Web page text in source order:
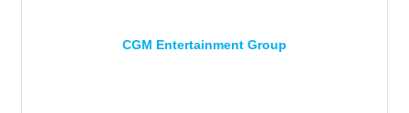
CGM Entertainment Group